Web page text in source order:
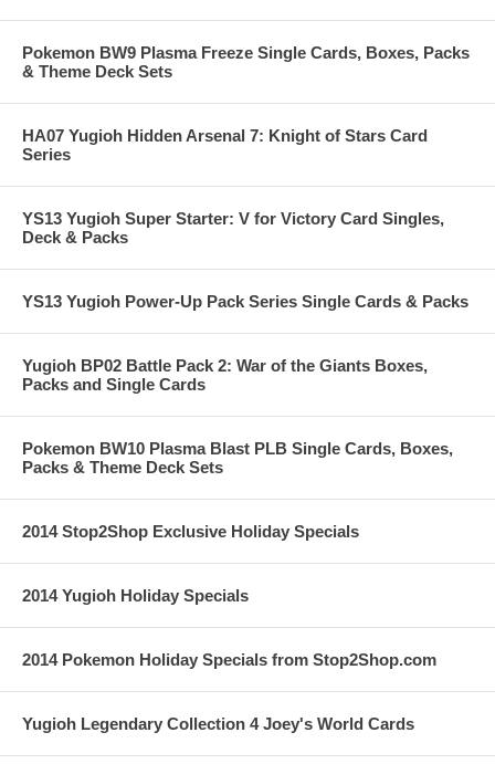
Pokemon BW9 Plasma Freeze Single Cards, Boxes, Packs
& Theme Deck Sets
HA07 Yugioh Hidden Arsenal 7: Knight of Stars Card
Series
YS13 Yugioh Super Starter: V for Victory Card Singles,
Deck & Packs
YS13 Yugioh Power-Up Pack Series Single Cards & Packs
Yugioh BP02 Battle Pack 2: War of the Giants Boxes,
Packs and Single Cards
Pokemon BW10 Plasma Blast PLB Single Cards, Boxes,
Packs & Theme Deck Sets
2014 Stop2Shop Exclusive Holiday Specials
2014 Yugioh Holiday Specials
2014 Pokemon Holiday Specials from Stop2Shop.com
Yugioh Legendary Collection 4 Joey's World Cards